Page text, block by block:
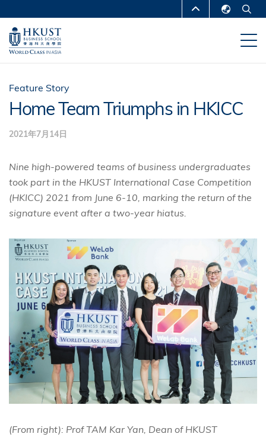
主
內
MORE ABOUT HKUST
UNIVERSITY NEWS
DEPARTMENTS A-Z
LIFE@HKUST
MAP & DIRECTIONS CAREERS AT HKUST
FACULTY PROFILES
Feature Story
Home Team Triumphs in HKICC
2021年7月14日
Nine high-powered teams of business undergraduates
took part in the HKUST International Case Competition
(HKICC) 2021 from June 6-10, marking the return of the
signature event after a two-year hiatus.
(From right): Prof TAM Kar Yan, Dean of HKUST